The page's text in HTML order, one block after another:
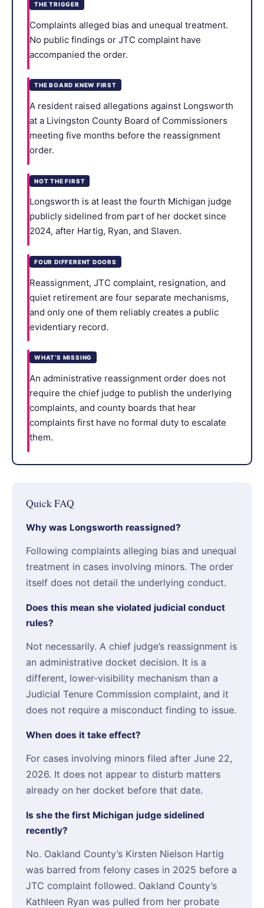
THE TRIGGER
Complaints alleged bias and unequal treatment.
No public findings or JTC complaint have
accompanied the order.
THE BOARD KNEW FIRST
A resident raised allegations against Longsworth
at a Livingston County Board of Commissioners
meeting five months before the reassignment
order.
NOT THE FIRST
Longsworth is at least the fourth Michigan judge
publicly sidelined from part of her docket since
2024, after Hartig, Ryan, and Slaven.
FOUR DIFFERENT DOORS
Reassignment, JTC complaint, resignation, and
quiet retirement are four separate mechanisms,
and only one of them reliably creates a public
evidentiary record.
WHAT’S MISSING
An administrative reassignment order does not
require the chief judge to publish the underlying
complaints, and county boards that hear
complaints first have no formal duty to escalate
them.
Quick FAQ
Why was Longsworth reassigned?
Following complaints alleging bias and unequal
treatment in cases involving minors. The order
itself does not detail the underlying conduct.
Does this mean she violated judicial conduct
rules?
Not necessarily. A chief judge’s reassignment is
an administrative docket decision. It is a
different, lower-visibility mechanism than a
Judicial Tenure Commission complaint, and it
does not require a misconduct finding to issue.
When does it take effect?
For cases involving minors filed after June 22,
2026. It does not appear to disturb matters
already on her docket before that date.
Is she the first Michigan judge sidelined
recently?
No. Oakland County’s Kirsten Nielson Hartig
was barred from felony cases in 2025 before a
JTC complaint followed. Oakland County’s
Kathleen Ryan was pulled from her probate